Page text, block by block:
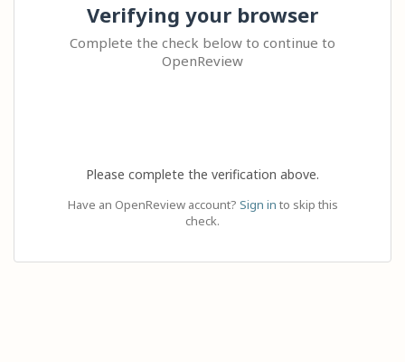
Verifying your browser
Complete the check below to continue to
OpenReview
Please complete the verification above.
Have an OpenReview account? Sign in to skip this
check.